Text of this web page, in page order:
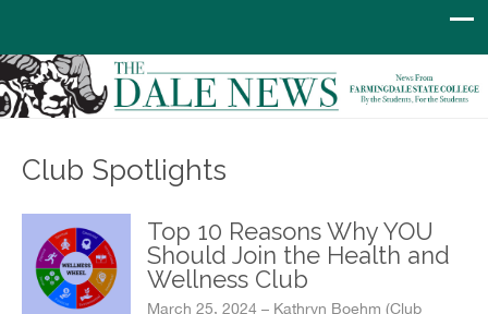
Club Spotlights
Top 10 Reasons Why YOU
Should Join the Health and
Wellness Club
March 25, 2024 – Kathryn Boehm (Club